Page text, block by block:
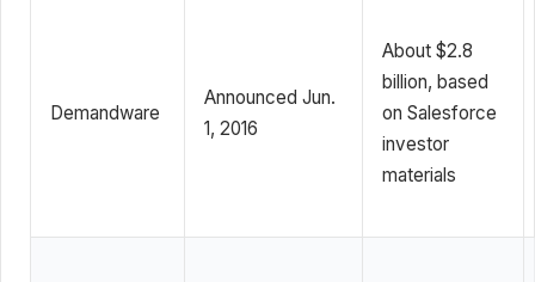
Demandware
Announced Jun.
1, 2016
About $2.8
billion, based
on Salesforce
investor
materials